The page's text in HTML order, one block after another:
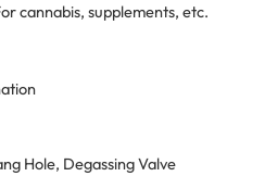
cannabis, supplements, etc.
Hole, Degassing Valve